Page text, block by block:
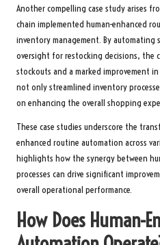
Another compelling case study arises
chain implemented human-enhanced
inventory management. By
oversight for restocking decisions, the
stockouts and a marked improvement
not only streamlined inventory
on enhancing the overall shopping
These case studies underscore the
enhanced routine automation across
highlights how the synergy between
processes can drive significant
overall operational performance.
How Does Human-